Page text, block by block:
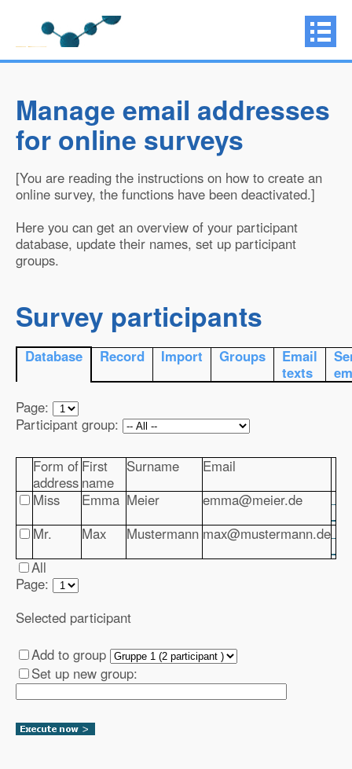
Manage email addresses
for online surveys
[You are reading the instructions on how to create an
online survey, the functions have been deactivated.]
Here you can get an overview of your participant
database, update their names, set up participant
groups.
Survey participants
Database Record Import Groups
Email
texts
Page:
Participant group:
Form of
address
First
name
Surname
Email
Miss
Emma Meier
emma@meier.de
Mr.
Max Mustermann max@mustermann.de
All
Page:
Selected participant
Add to group
Set up new group: